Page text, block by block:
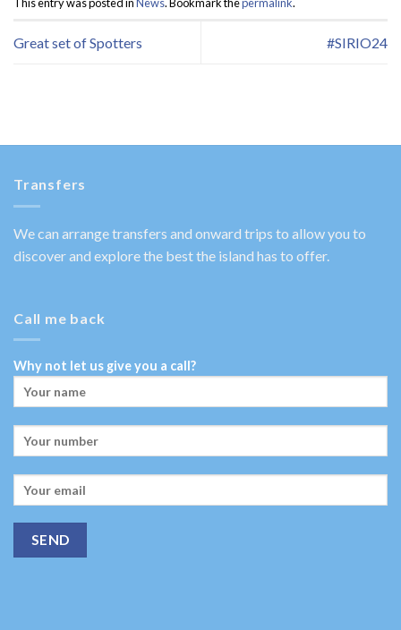
This entry was posted inNews. Bookmark thepermalink.
Great set of Spotters #SIRIO24
Transfers
We can arrange transfers and onward trips to allow you to
discover and explore the best the island has to offer.
Call me back
Why not let us give you a call?